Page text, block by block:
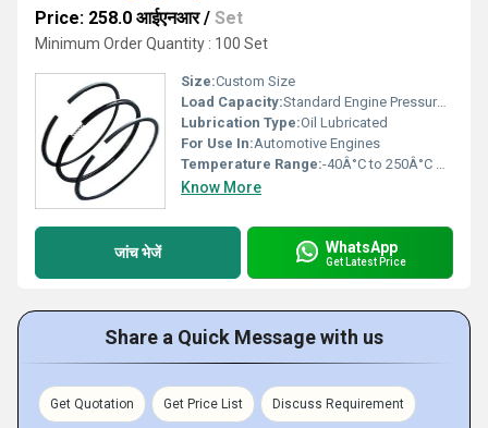
Price: 258.0 आईएनआर/ Set
Minimum Order Quantity : 100 Set
Size:Custom Size
Load Capacity:Standard Engine Pressure Kilograms (kg)
Lubrication Type:Oil Lubricated
For Use In:Automotive Engines
Temperature Range:-40Â°C to 250Â°C Celsius (oC)
Know More
जांच भेजें WhatsApp
Get Latest Price
Share a Quick Message with us
Get Quotation Get Price List Discuss Requirement